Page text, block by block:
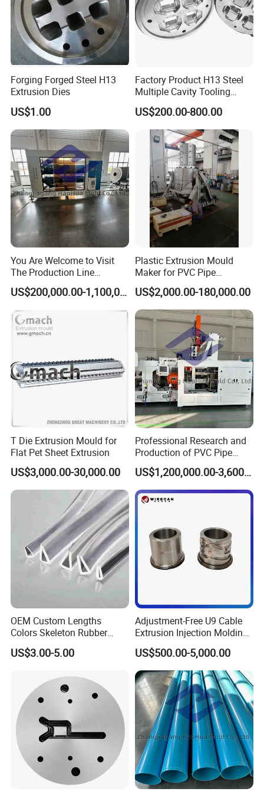
Forging Forged Steel H13
Extrusion Dies
US$1.00
Factory Product H13 Steel
Multiple Cavity Tooling
Hollow Solid Die Aluminum
Extrusion Mould for Profile
US$200.00-800.00
You Are Welcome to Visit
The Production Line
Process of Extruded PVC-O
Plastic Pipes.
US$200,000.00-1,100,000.00
Plastic Extrusion Mould
Maker for PVC Pipe
Machine Extruder Head Pipe
Line Extrusion Die Head
Extrusion Tooling
US$2,000.00-180,000.00
T Die Extrusion Mould for
Flat Pet Sheet Extrusion
US$3,000.00-30,000.00
Professional Research and
Production of PVC Pipe
Mold Die Head One-Line
Extrusion Head
US$1,200,000.00-3,600,000.00
OEM Custom Lengths
Colors Skeleton Rubber
Edge Trim Reinforced
EPDM/PVC Automotive
Use Cutting
US$3.00-5.00
Adjustment-Free U9 Cable
Extrusion Injection Molding
Head
US$500.00-5,000.00